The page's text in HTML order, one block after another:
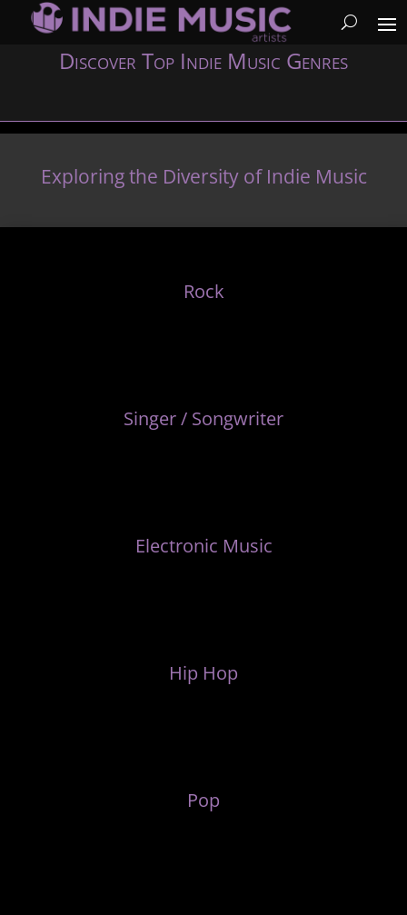
Discover Top Indie Music Genres
Exploring the Diversity of Indie Music
Rock
Singer / Songwriter
Electronic Music
Hip Hop
Pop